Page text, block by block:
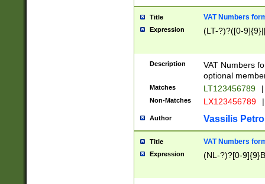
Title VAT Numbers
Expression (LT-?)?([0-
Description
VAT Numbers
optional
Matches LT123456789 |
Non-Matches LX123456789 |
Author Vassilis
Title VAT Numbers
Expression (NL-?)?[0-